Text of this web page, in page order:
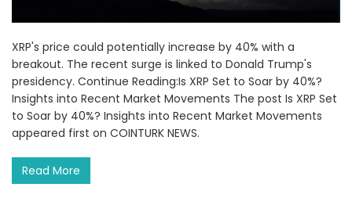
XRP's price could potentially increase by 40% with a
breakout. The recent surge is linked to Donald Trump's
presidency. Continue Reading:Is XRP Set to Soar by 40%?
Insights into Recent Market Movements The post Is XRP Set
to Soar by 40%? Insights into Recent Market Movements
appeared first on COINTURK NEWS.
Read More